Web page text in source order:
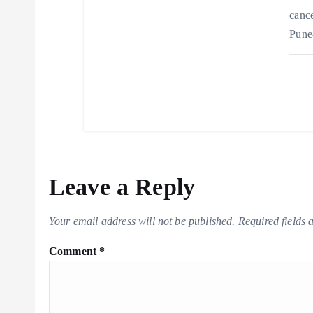
Leave a Reply
Your email address will not be published. Required fields
Comment *